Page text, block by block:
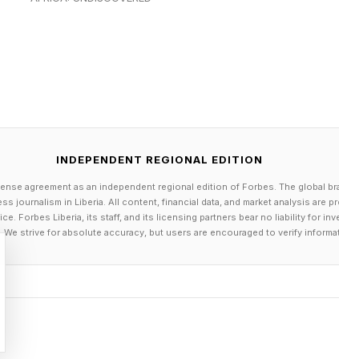
already native to platforms built on visibility.
shows that adults under 30 are significantly
and evaluate candidates the same way
visibility matter.
entirely.
INDEPENDENT REGIONAL EDITION
agreement as an independent regional edition of Forbes. The global
journalism in Liberia. All content, financial data, and market analysis are
Forbes Liberia, its staff, and its licensing partners bear no liability for
strive for absolute accuracy, but users are encouraged to verify